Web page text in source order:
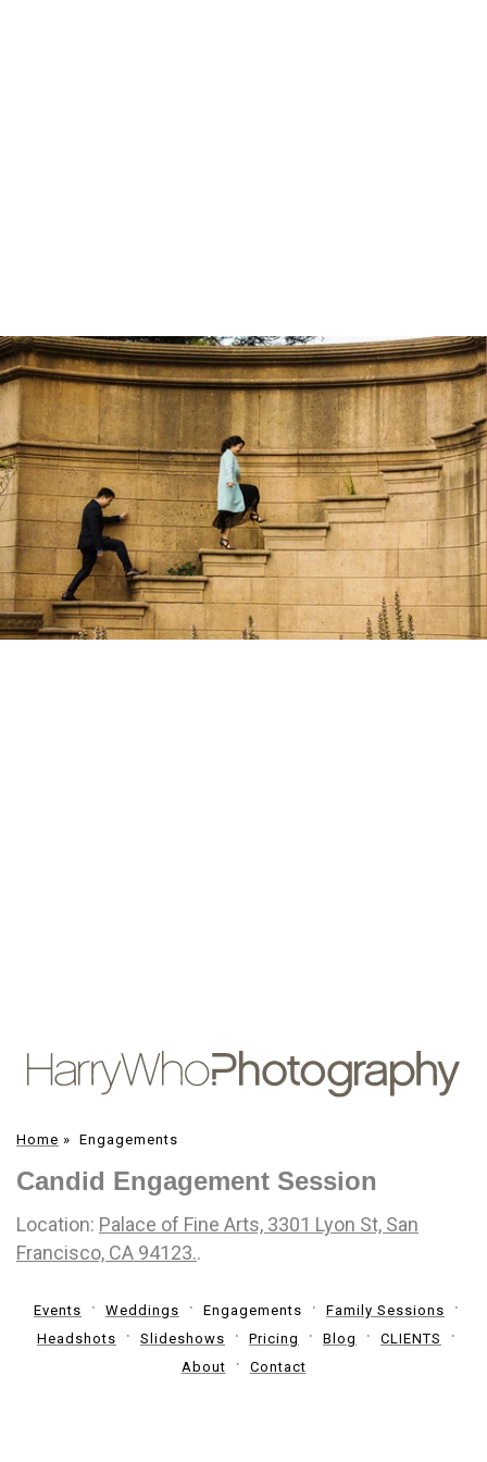
Home » Engagements
Candid Engagement Session
Location: Palace of Fine Arts, 3301 Lyon St, San
Francisco, CA 94123..
Events Weddings Engagements
Family Sessions
Headshots
Slideshows Pricing Blog
CLIENTS
About
Contact